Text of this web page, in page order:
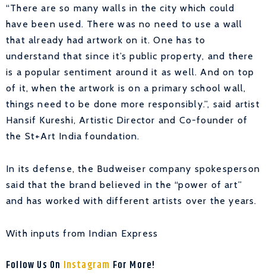
“There are so many walls in the city which could
have been used. There was no need to use a wall
that already had artwork on it. One has to
understand that since it’s public property, and there
is a popular sentiment around it as well. And on top
of it, when the artwork is on a primary school wall,
things need to be done more responsibly.”, said artist
Hansif Kureshi, Artistic Director and Co-founder of
the St+Art India foundation.
In its defense, the Budweiser company spokesperson
said that the brand believed in the “power of art”
and has worked with different artists over the years.
With inputs from Indian Express
Follow Us On Instagram For More!